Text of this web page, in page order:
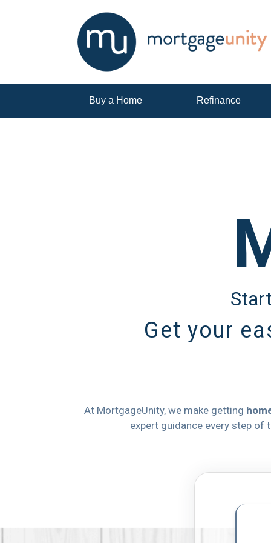
Buy a Home Refinance
Get your
At MortgageUnity, we make getting
expert guidance every step of